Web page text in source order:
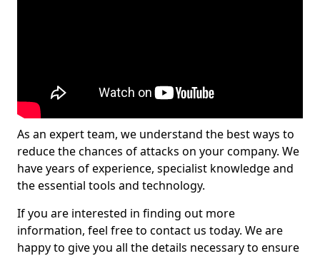
As an expert team, we understand the best ways to
reduce the chances of attacks on your company. We
have years of experience, specialist knowledge and
the essential tools and technology.
If you are interested in finding out more
information, feel free to contact us today. We are
happy to give you all the details necessary to ensure